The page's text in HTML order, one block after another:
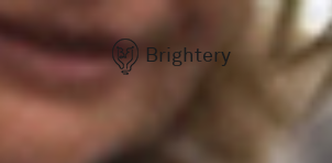
Brightery